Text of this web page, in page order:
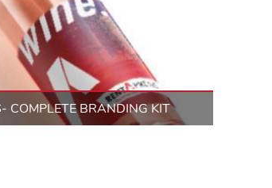
COMPLETE BRANDING KIT